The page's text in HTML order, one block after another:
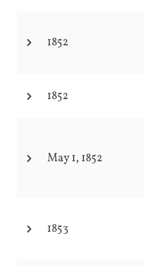
1852
1852
May 1, 1852
1853